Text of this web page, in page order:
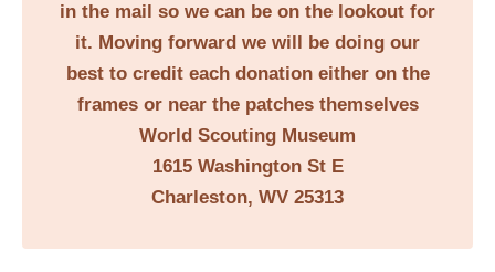
in the mail so we can be on the lookout for
it. Moving forward we will be doing our
best to credit each donation either on the
frames or near the patches themselves
World Scouting Museum
1615 Washington St E
Charleston, WV 25313